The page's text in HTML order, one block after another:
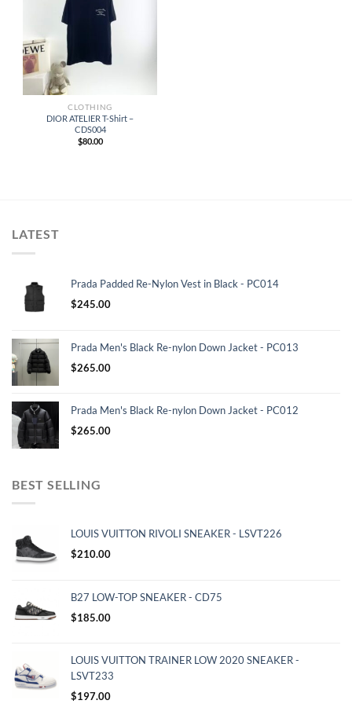
CLOTHING
DIOR ATELIER T-Shirt –
CDS004
$80.00
LATEST
Prada Padded Re-Nylon Vest in Black - PC014
$245.00
Prada Men's Black Re-nylon Down Jacket - PC013
$265.00
Prada Men's Black Re-nylon Down Jacket - PC012
$265.00
BEST SELLING
LOUIS VUITTON RIVOLI SNEAKER - LSVT226
$210.00
B27 LOW-TOP SNEAKER - CD75
$185.00
LOUIS VUITTON TRAINER LOW 2020 SNEAKER -
LSVT233
$197.00